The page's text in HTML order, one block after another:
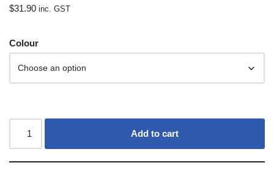
$31.90 inc. GST
Colour
Add to cart